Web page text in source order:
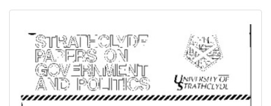
Downloadable
Content